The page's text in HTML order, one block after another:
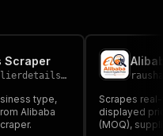
Scraper
scraper
type,
Alibaba
Scrapes
displayed
(MOQ),